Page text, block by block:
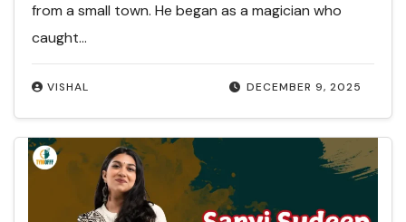
DECEMBER 9, 2025
VISHAL
from a small town. He began as a magician who
caught…